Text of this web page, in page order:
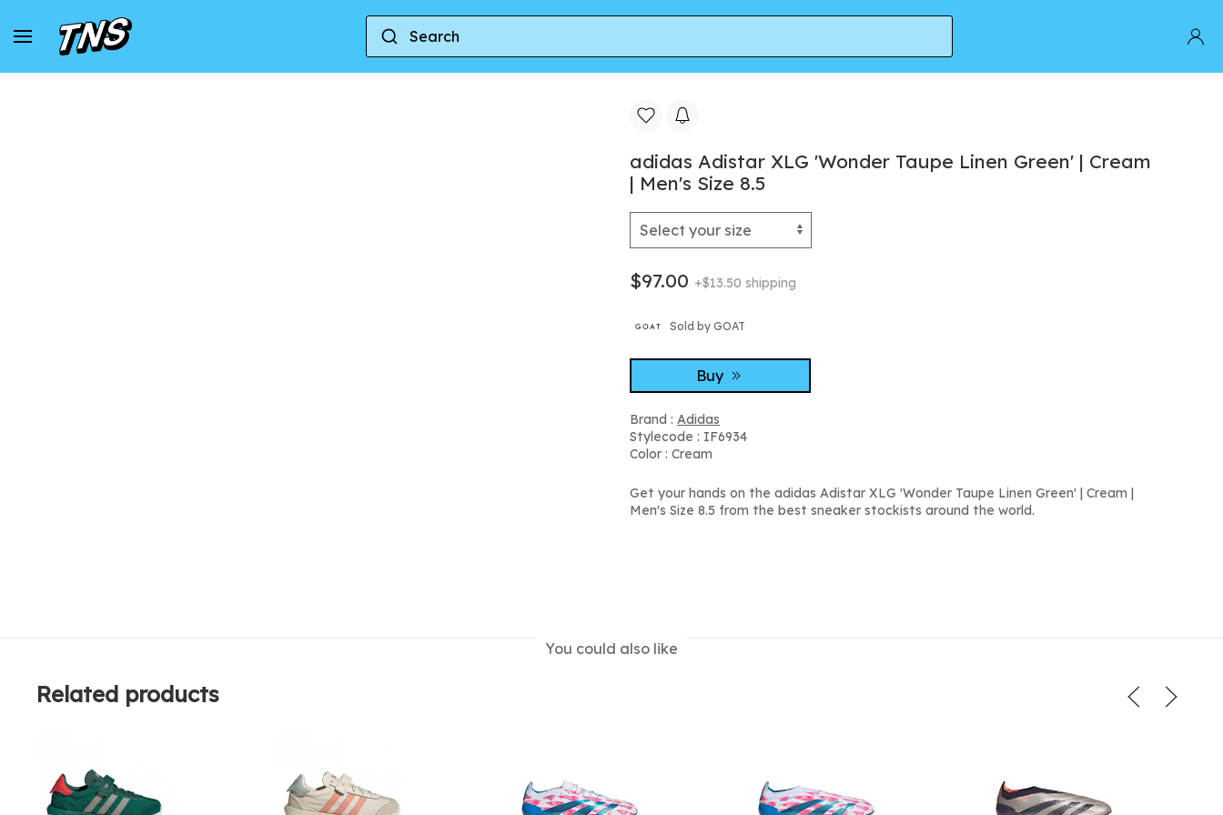
Home Adidas adidas Adistar XLG 'Wonder Taupe Linen Green' | Cream | Men's Size 8.5
adidas Adistar XLG 'Wonder Taupe Linen Green' | Cream
| Men's Size 8.5
$97.00 +$13.50 shipping
Sold by GOAT
Buy
Brand : Adidas
Stylecode : IF6934
Color : Cream
Get your hands on the adidas Adistar XLG 'Wonder Taupe Linen Green' | Cream |
Men's Size 8.5 from the best sneaker stockists around the world.
You could also like
Related products